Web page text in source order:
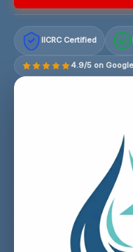
IICRC Certified
4.9/5 on Google